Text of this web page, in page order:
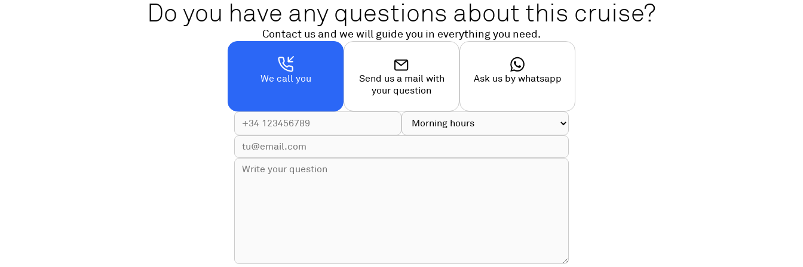
Do you have any questions about this cruise?
Contact us and we will guide you in everything you need.
We call you
Send us a mail with
your question
Ask us by whatsapp